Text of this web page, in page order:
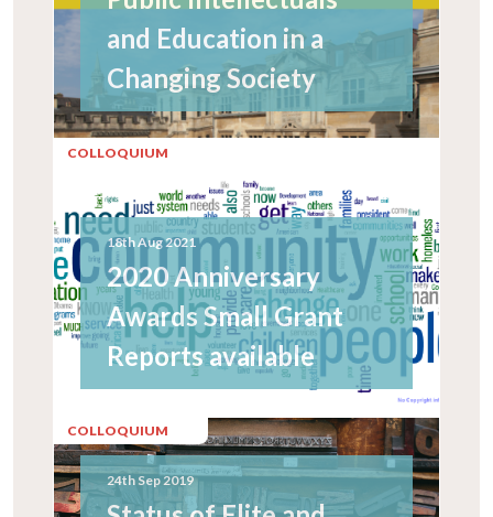
and Education in a
Changing Society
COLLOQUIUM
18th Aug 2021
2020 Anniversary
Awards Small Grant
Reports available
COLLOQUIUM
24th Sep 2019